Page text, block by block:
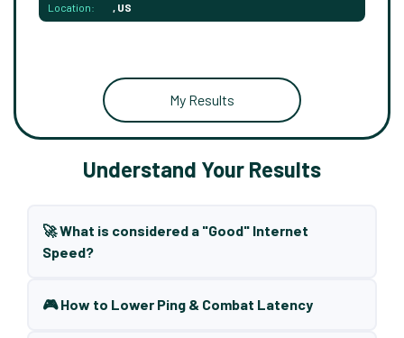
Location: , US
My Results
Understand Your Results
🚀 What is considered a "Good" Internet
Speed?
🎮 How to Lower Ping & Combat Latency